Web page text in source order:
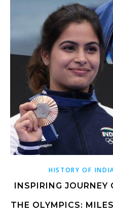
HISTORY OF
INSPIRING
THE OLYMPICS: